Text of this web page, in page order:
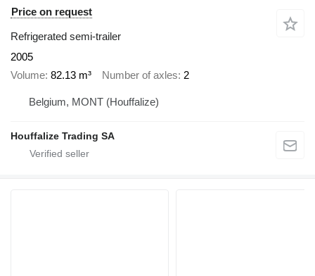
Price on request
Refrigerated semi-trailer
2005
Volume 82.13 m³ Number of axles 2
Belgium, MONT (Houffalize)
Houffalize Trading SA